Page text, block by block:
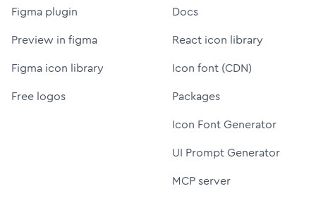
Figma plugin
Preview in figma
Figma icon library
Free logos
Docs
React icon library
Icon font (CDN)
Packages
Icon Font Generator
UI Prompt Generator
MCP server